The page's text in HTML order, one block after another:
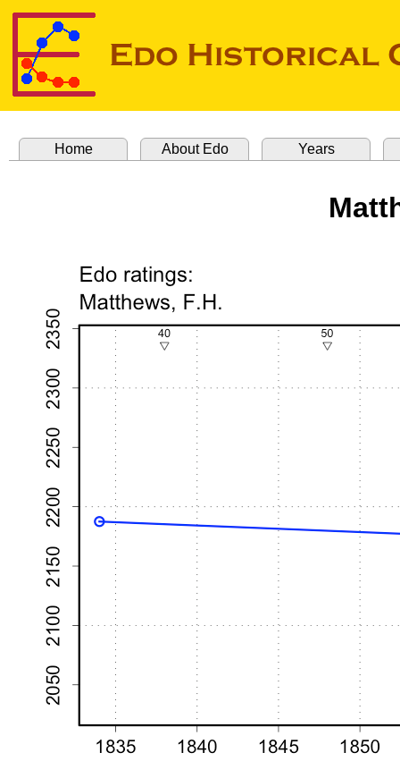
Home About Edo Years